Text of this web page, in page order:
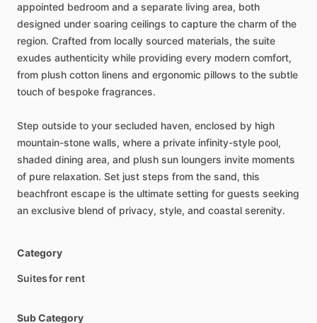
appointed bedroom and a separate living area, both
designed under soaring ceilings to capture the charm of the
region. Crafted from locally sourced materials, the suite
exudes authenticity while providing every modern comfort,
from plush cotton linens and ergonomic pillows to the subtle
touch of bespoke fragrances.
Step outside to your secluded haven, enclosed by high
mountain-stone walls, where a private infinity-style pool,
shaded dining area, and plush sun loungers invite moments
of pure relaxation. Set just steps from the sand, this
beachfront escape is the ultimate setting for guests seeking
an exclusive blend of privacy, style, and coastal serenity.
Category
Suites for rent
Sub Category